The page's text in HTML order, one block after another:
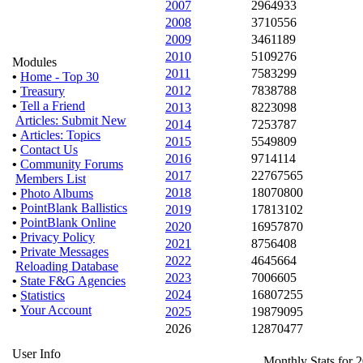
Modules
• Home - Top 30
• Treasury
• Tell a Friend
Articles: Submit New
• Articles: Topics
• Contact Us
• Community Forums
Members List
• Photo Albums
• PointBlank Ballistics
• PointBlank Online
• Privacy Policy
• Private Messages
Reloading Database
• State F&G Agencies
• Statistics
• Your Account
User Info
2007
2964933
2008
3710556
2009
3461189
2010
5109276
2011
7583299
2012
7838788
2013
8223098
2014
7253787
2015
5549809
2016
9714114
2017
22767565
2018
18070800
2019
17813102
2020
16957870
2021
8756408
2022
4645664
2023
7006605
2024
16807255
2025
19879095
2026
12870477